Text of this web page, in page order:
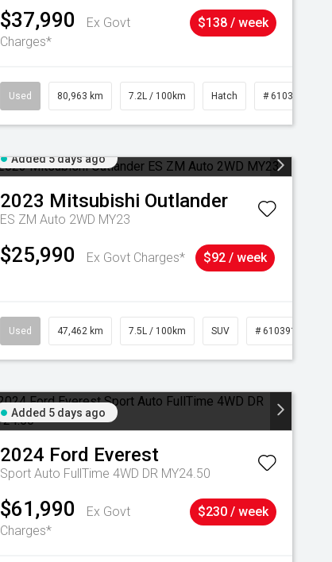
$37,990
Ex Govt
Charges*
$138 / week
Used 80,963 km 7.2L / 100km Hatch # 61039281
Added 5 days ago
2023 Mitsubishi Outlander
ES ZM Auto 2WD MY23
$25,990 Ex Govt Charges* $92 / week
Used 47,462 km 7.5L / 100km SUV # 61039139
Added 5 days ago
2024 Ford Everest
Sport Auto FullTime 4WD DR MY24.50
$61,990
Ex Govt
Charges*
$230 / week